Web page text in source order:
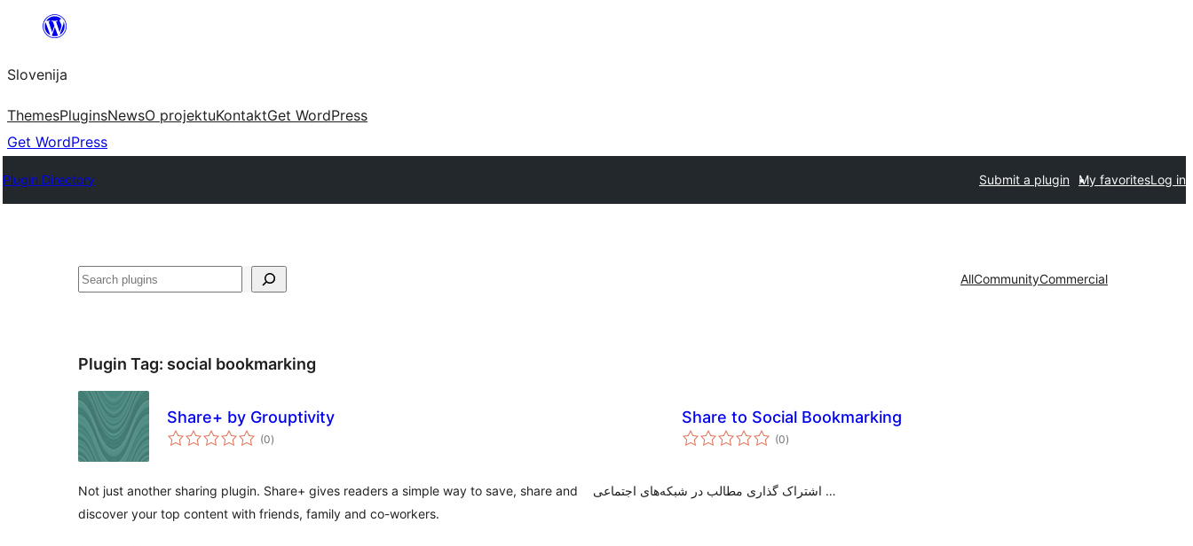
Preskoči
vsebino
Slovenija
ThemesPluginsNewsO projektuKontaktGet WordPress
Get WordPress
Plugin Directory Submit a plugin My favoritesLog in
Išči AllCommunityCommercial
Plugin Tag: social bookmarking
Share+ by Grouptivity
(0total
ratings
)
Not just another sharing plugin. Share+ gives readers a simple way to save, share and
discover your top content with friends, family and co-workers.
Share to Social Bookmarking
(0total
ratings
)
اشتراک گذاری مطالب در شبکه‌های اجتماعی …